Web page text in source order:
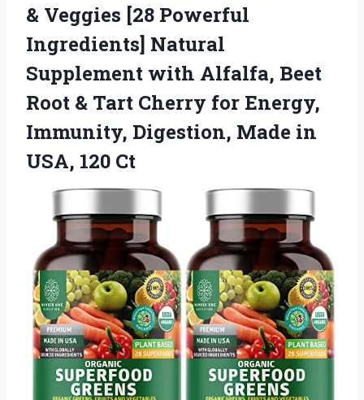
& Veggies [28 Powerful
Ingredients] Natural
Supplement with Alfalfa, Beet
Root & Tart Cherry for Energy,
Immunity, Digestion, Made in
USA, 120 Ct